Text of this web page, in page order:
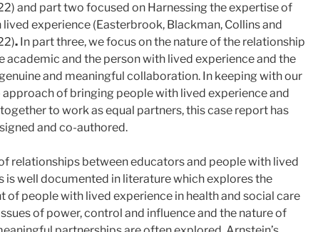
and part two focused on Harnessing the expertise of
experience (Easterbrook, Blackman, Collins and
. In part three, we focus on the nature of the relationship
academic and the person with lived experience and the
and meaningful collaboration. In keeping with our
of bringing people with lived experience and
to work as equal partners, this case report has
and co-authored.
relationships between educators and people with lived
is well documented in literature which explores the
of people with lived experience in health and social care
of power, control and influence and the nature of